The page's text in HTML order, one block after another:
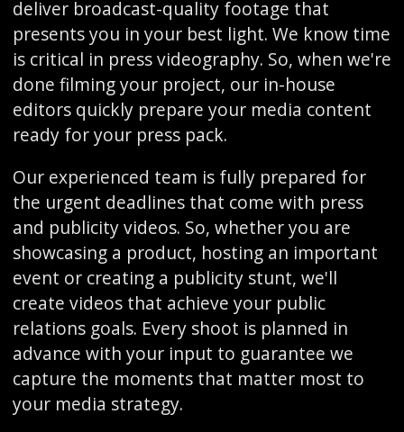
deliver broadcast-quality footage that
presents you in your best light. We know time
is critical in press videography. So, when we're
done filming your project, our in-house
editors quickly prepare your media content
ready for your press pack.
Our experienced team is fully prepared for
the urgent deadlines that come with press
and publicity videos. So, whether you are
showcasing a product, hosting an important
event or creating a publicity stunt, we'll
create videos that achieve your public
relations goals. Every shoot is planned in
advance with your input to guarantee we
capture the moments that matter most to
your media strategy.